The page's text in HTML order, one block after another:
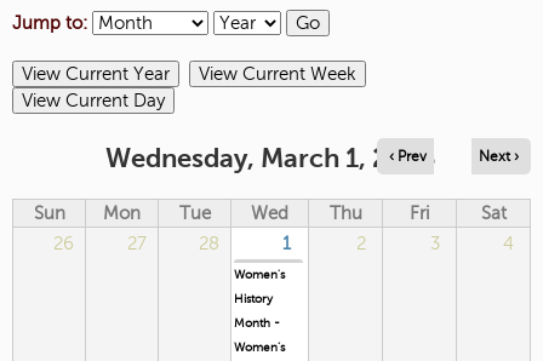
Jump to:
Wednesday, March 1, 2023
‹ Prev Next ›
Sun Mon Tue Wed Thu Fri
Sat
26
27 28 1 2 3 4
Women's
History
Month -
Women’s